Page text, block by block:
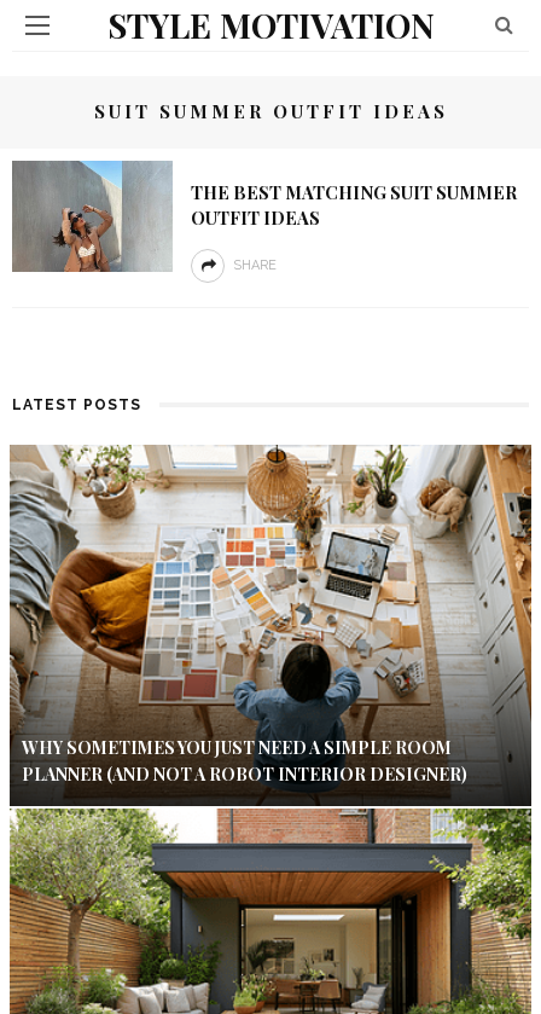
STYLE MOTIVATION
SUIT SUMMER OUTFIT IDEAS
THE BEST MATCHING SUIT SUMMER
OUTFIT IDEAS
SHARE
LATEST POSTS
WHY SOMETIMES YOU JUST NEED A SIMPLE ROOM
PLANNER (AND NOT A ROBOT INTERIOR DESIGNER)